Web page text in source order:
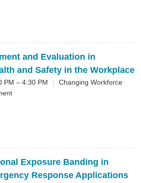
and Evaluation in
and Safety in the Workplace
PM – 4:30 PM |
Changing Workforce
Exposure Banding in
Response Applications